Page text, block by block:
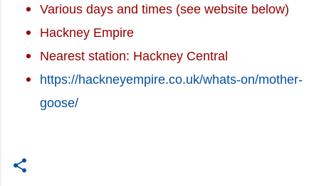
Various days and times (see website below)
Hackney Empire
Nearest station: Hackney Central
https://hackneyempire.co.uk/whats-on/mother-
goose/